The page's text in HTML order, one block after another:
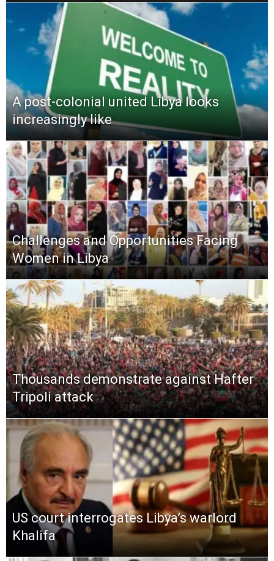
A post-colonial united Libya looks
increasingly like
Challenges and Opportunities Facing
Women in Libya
Thousands demonstrate against Hafter
Tripoli attack
US court interrogates Libya’s warlord
Khalifa